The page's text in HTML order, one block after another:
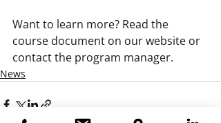
Want to learn more? Read the
course document on our website or
contact the program manager.
News